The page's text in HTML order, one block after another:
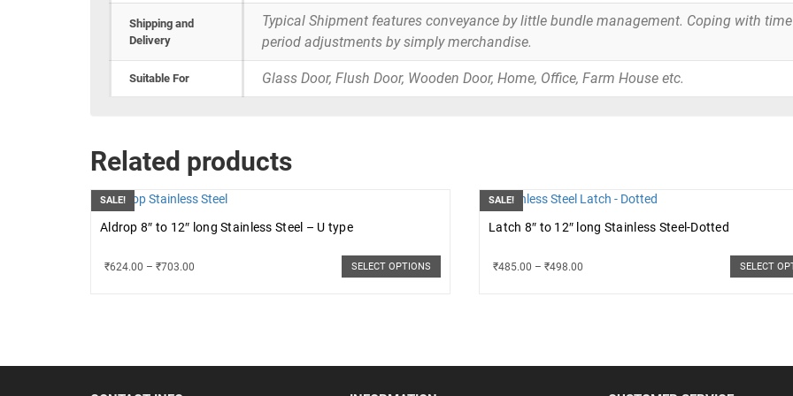
Shipping and
Delivery
Typical Shipment features conveyance by little bundle management. Coping with time
period adjustments by simply merchandise.
Suitable For Glass Door, Flush Door, Wooden Door, Home, Office, Farm House etc.
Related products
SALE!
Aldrop 8″ to 12″ long Stainless Steel – U type
₹624.00 – ₹703.00 SELECT OPTIONS
SALE!
Latch 8″ to 12″ long Stainless Steel-Dotted
₹485.00 – ₹498.00 SELECT